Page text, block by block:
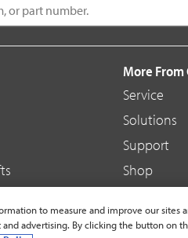
More From
Service
Solutions
Support
Shop
to measure and improve our sites
advertising. By clicking the button on